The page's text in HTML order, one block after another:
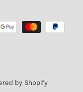
by Shopify